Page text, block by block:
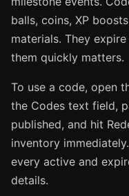
balls, coins, XP
materials. They
them quickly matters.
To use a code, open
the Codes text field,
published, and hit
inventory
every active and
details.